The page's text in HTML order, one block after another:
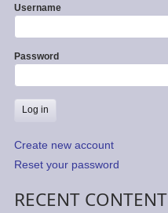
Username
Password
Create new account
Reset your password
RECENT CONTENT